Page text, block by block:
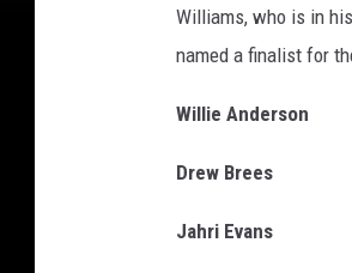
Williams, who is in
named a finalist for
Willie Anderson
Drew Brees
Jahri Evans